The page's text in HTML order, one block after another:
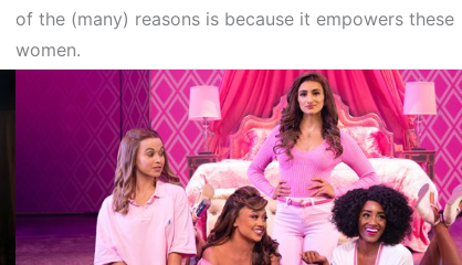
of the (many) reasons is because it empowers these
women.